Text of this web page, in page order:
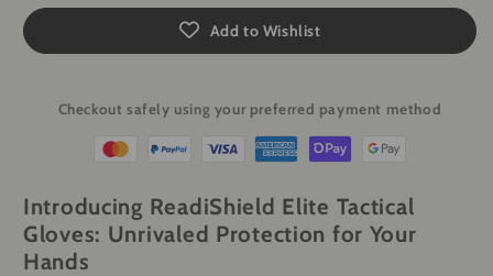
Add to Wishlist
Checkout safely using your preferred payment method
Introducing ReadiShield Elite Tactical
Gloves: Unrivaled Protection for Your
Hands